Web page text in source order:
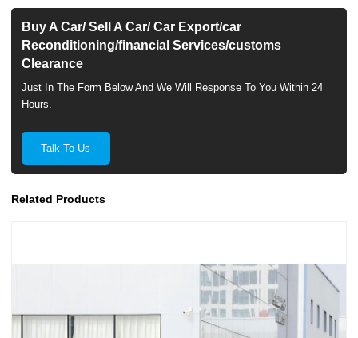
Buy A Car/ Sell A Car/ Car Export/car
Reconditioning/financial Services/customs
Clearance
Just In The Form Below And We Will Response To You Within 24
Hours.
Talk To Us
Related Products